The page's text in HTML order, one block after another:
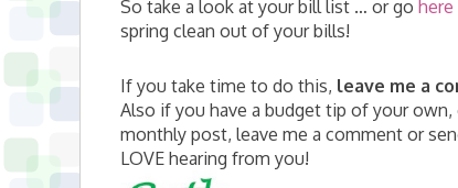
So take a look at your bill list … or go here
spring clean out of your bills!
If you take time to do this, leave me a
Also if you have a budget tip of your
monthly post, leave me a comment or
LOVE hearing from you!